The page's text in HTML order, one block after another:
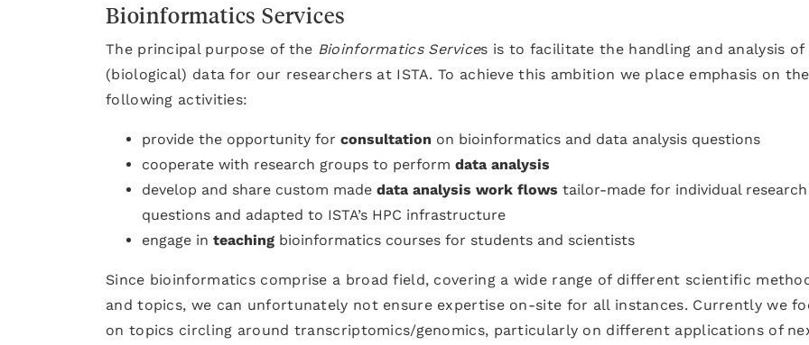
Bioinformatics Services
The principal purpose of the Bioinformatics Services is to facilitate the handling and analysis of
(biological) data for our researchers at ISTA. To achieve this ambition we place emphasis on the
following activities:
provide the opportunity for consultation on bioinformatics and data analysis questions
cooperate with research groups to perform data analysis
develop and share custom made data analysis work flows tailor-made for individual research
questions and adapted to ISTA’s HPC infrastructure
engage in teaching bioinformatics courses for students and scientists
Since bioinformatics comprise a broad field, covering a wide range of different scientific
and topics, we can unfortunately not ensure expertise on-site for all instances. Currently we
on topics circling around transcriptomics/genomics, particularly on different applications of